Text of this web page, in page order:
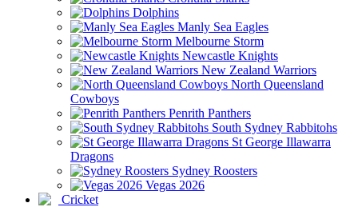
Dolphins
Manly Sea Eagles
Melbourne Storm
Newcastle Knights
New Zealand Warriors
North Queensland
Cowboys
Penrith Panthers
South Sydney Rabbitohs
St George Illawarra
Dragons
Sydney Roosters
Vegas 2026
Cricket